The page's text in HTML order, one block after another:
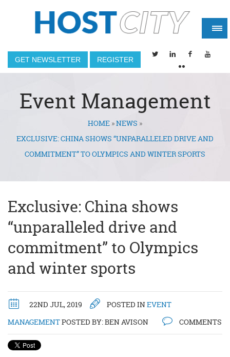
GET NEWSLETTER REGISTER
Event Management
You are hereHOME »NEWS »
EXCLUSIVE: CHINA SHOWS “UNPARALLELED DRIVE AND
COMMITMENT” TO OLYMPICS AND WINTER SPORTS
Exclusive: China shows
“unparalleled drive and
commitment” to Olympics
and winter sports
22ND JUL, 2019 POSTED INEVENT
MANAGEMENTPOSTED BY:BEN AVISON COMMENTS